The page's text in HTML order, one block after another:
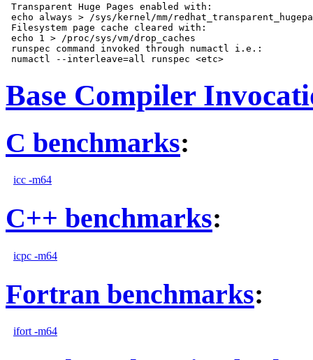
Transparent Huge Pages enabled with:
echo always > /sys/kernel/mm/
Filesystem page cache cleared with:
echo 1 > /proc/sys/vm/drop_caches
runspec command invoked through numactl i.e.:
Base Compiler
C benchmarks:
icc -m64
C++ benchmarks:
icpc -m64
Fortran benchmarks:
ifort -m64